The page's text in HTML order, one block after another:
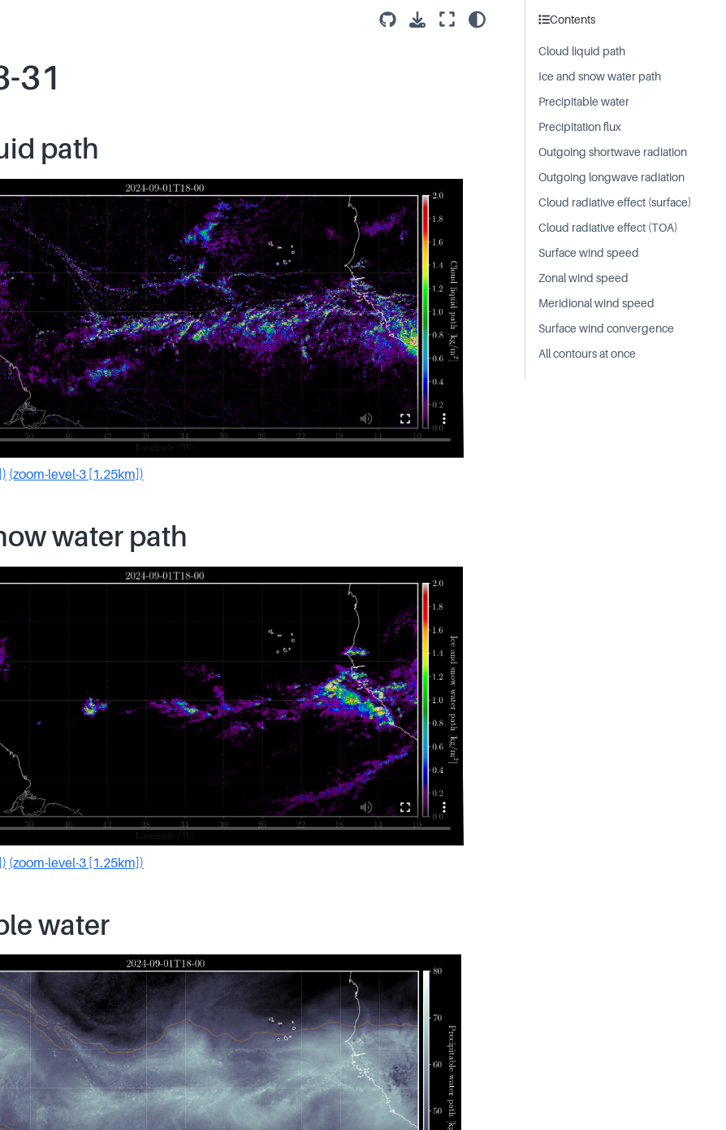
31
path
(zoom-level-3 [1.25km])
water path
(zoom-level-3 [1.25km])
water
Contents
Cloud liquid path
Ice and snow water path
Precipitable water
Precipitation flux
Outgoing shortwave radiation
Outgoing longwave radiation
Cloud radiative effect (surface)
Cloud radiative effect (TOA)
Surface wind speed
Zonal wind speed
Meridional wind speed
Surface wind convergence
All contours at once